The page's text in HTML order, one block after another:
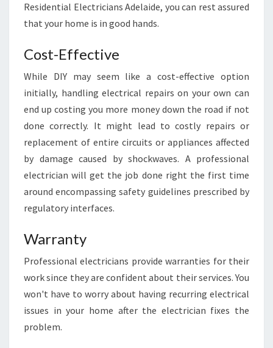
A
D
I
D
E
F
R
Y
O
U
R
Residential Electricians Adelaide, you can rest assured
that your home is in good hands.
Cost-Effective
While DIY may seem like a cost-effective option
initially, handling electrical repairs on your own can
end up costing you more money down the road if not
done correctly. It might lead to costly repairs or
replacement of entire circuits or appliances affected
by damage caused by shockwaves. A professional
electrician will get the job done right the first time
around encompassing safety guidelines prescribed by
regulatory interfaces.
Warranty
Professional electricians provide warranties for their
work since they are confident about their services. You
won't have to worry about having recurring electrical
issues in your home after the electrician fixes the
problem.